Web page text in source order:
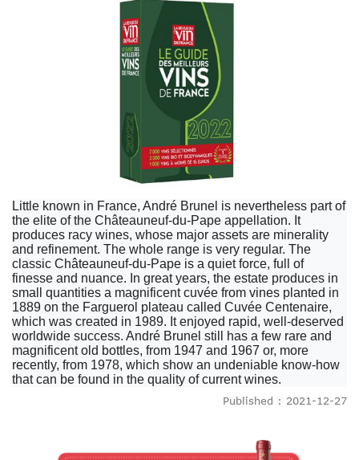
Little known in France, André Brunel is nevertheless part of
the elite of the Châteauneuf-du-Pape appellation. It
produces racy wines, whose major assets are minerality
and refinement. The whole range is very regular. The
classic Châteauneuf-du-Pape is a quiet force, full of
finesse and nuance. In great years, the estate produces in
small quantities a magnificent cuvée from vines planted in
1889 on the Farguerol plateau called Cuvée Centenaire,
which was created in 1989. It enjoyed rapid, well-deserved
worldwide success. André Brunel still has a few rare and
magnificent old bottles, from 1947 and 1967 or, more
recently, from 1978, which show an undeniable know-how
that can be found in the quality of current wines.
Published : 2021-12-27